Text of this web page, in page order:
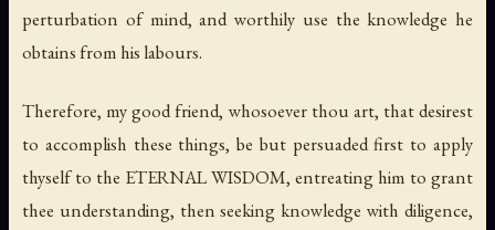
perturbation of mind, and worthily use the knowledge he
obtains from his labours.
Therefore, my good friend, whosoever thou art, that desirest
to accomplish these things, be but persuaded first to apply
thyself to the ETERNAL WISDOM, entreating him to grant
thee understanding, then seeking knowledge with diligence,